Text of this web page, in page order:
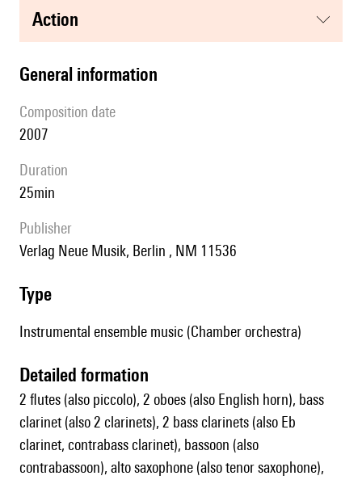
action
general information
composition date
2007
duration
25min
publisher
Verlag Neue Musik, Berlin , NM 11536
type
Instrumental ensemble music (Chamber orchestra)
detailed formation
2 flutes (also piccolo), 2 oboes (also English horn), bass
clarinet (also 2 clarinets), 2 bass clarinets (also Eb
clarinet, contrabass clarinet), bassoon (also
contrabassoon), alto saxophone (also tenor saxophone),